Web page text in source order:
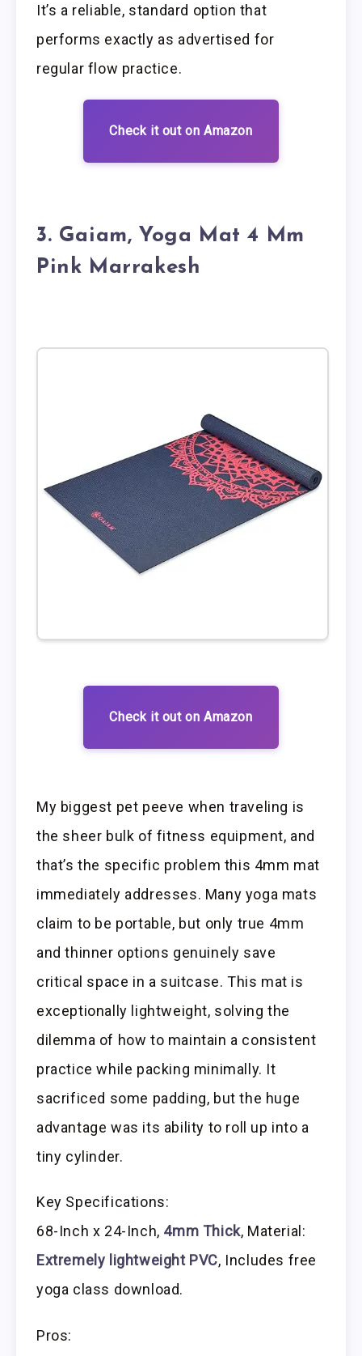
It’s a reliable, standard option that
performs exactly as advertised for
regular flow practice.
Check it out on Amazon
3. Gaiam, Yoga Mat 4 Mm
Pink Marrakesh
Check it out on Amazon
My biggest pet peeve when traveling is
the sheer bulk of fitness equipment, and
that’s the specific problem this 4mm mat
immediately addresses. Many yoga mats
claim to be portable, but only true 4mm
and thinner options genuinely save
critical space in a suitcase. This mat is
exceptionally lightweight, solving the
dilemma of how to maintain a consistent
practice while packing minimally. It
sacrificed some padding, but the huge
advantage was its ability to roll up into a
tiny cylinder.
Key Specifications:
68-Inch x 24-Inch, 4mm Thick, Material:
Extremely lightweight PVC, Includes free
yoga class download.
Pros: